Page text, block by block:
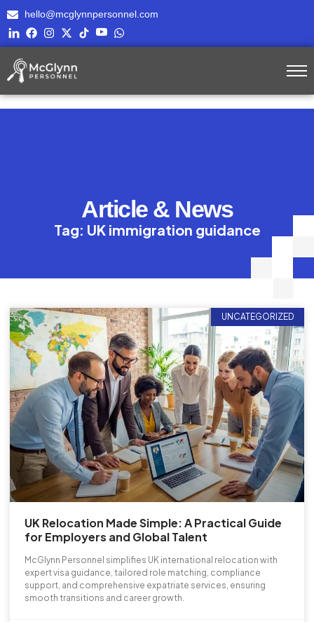
hello@mcglynnpersonnel.com
Article & News
Tag: UK immigration guidance
UNCATEGORIZED
UK Relocation Made Simple: A Practical Guide
for Employers and Global Talent
McGlynn Personnel simplifies UK international relocation with
expert visa guidance, tailored role matching, compliance
support, and comprehensive expatriate services, ensuring
smooth transitions and career growth.